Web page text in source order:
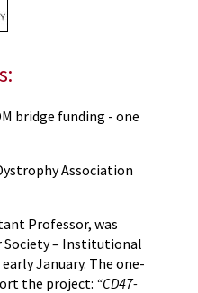
bridge funding - one
Association
Professor, was
Society – Institutional
January. The one-
the project: “CD47-